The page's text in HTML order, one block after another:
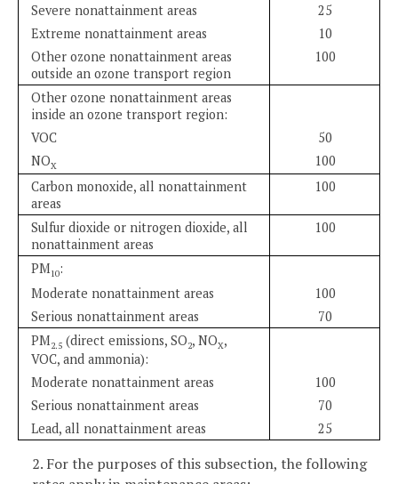
Severe nonattainment areas
25
Extreme nonattainment areas
10
Other ozone nonattainment areas
outside an ozone transport region
100
Other ozone nonattainment areas
inside an ozone transport region:
VOC
50
NOX
100
Carbon monoxide, all nonattainment
areas
100
Sulfur dioxide or nitrogen dioxide, all
nonattainment areas
100
PM10:
Moderate nonattainment areas
100
Serious nonattainment areas
70
PM2.5 (direct emissions, SO2, NOX,
VOC, and ammonia):
Moderate nonattainment areas
100
Serious nonattainment areas
70
Lead, all nonattainment areas
25
2. For the purposes of this subsection, the following